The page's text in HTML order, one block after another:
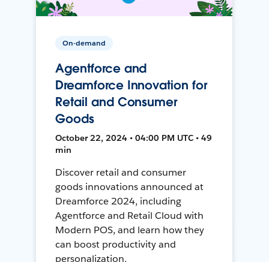
On-demand
Agentforce and
Dreamforce Innovation for
Retail and Consumer
Goods
October 22, 2024 • 04:00 PM UTC • 49
min
Discover retail and consumer
goods innovations announced at
Dreamforce 2024, including
Agentforce and Retail Cloud with
Modern POS, and learn how they
can boost productivity and
personalization.